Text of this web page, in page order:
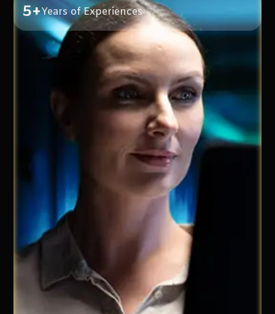
5+Years of Experiences